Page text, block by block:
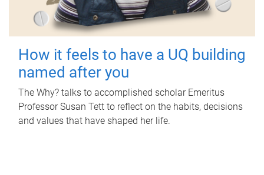
How it feels to have a UQ building
named after you
The Why? talks to accomplished scholar Emeritus
Professor Susan Tett to reflect on the habits, decisions
and values that have shaped her life.